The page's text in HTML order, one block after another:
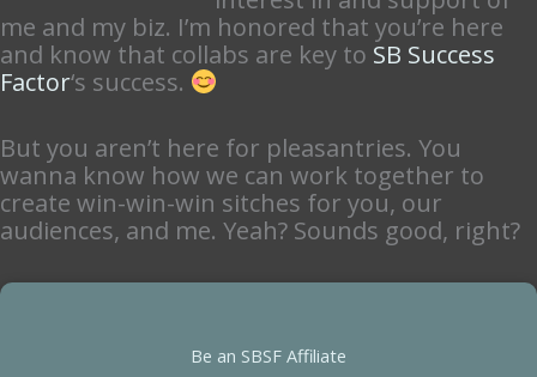
me and my biz. I’m honored that you’re here
and know that collabs are key to SB Success
Factor‘s success.
But you aren’t here for pleasantries. You
wanna know how we can work together to
create win-win-win sitches for you, our
audiences, and me. Yeah? Sounds good, right?
Be an SBSF Affiliate